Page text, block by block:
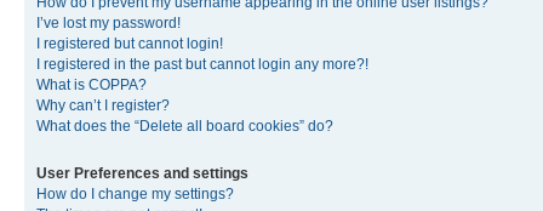
I’ve lost my password!
I registered but cannot login!
I registered in the past but cannot login any more?!
What is COPPA?
Why can’t I register?
What does the “Delete all board cookies” do?
User Preferences and settings
How do I change my settings?